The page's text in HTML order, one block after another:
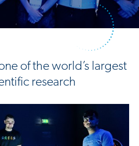
of the world’s largest
research